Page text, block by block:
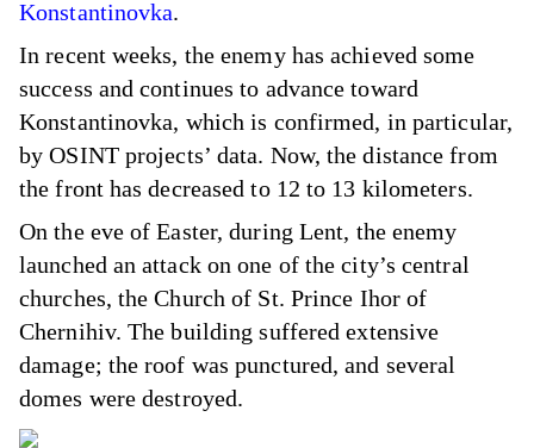
Konstantinovka.
In recent weeks, the enemy has achieved some
success and continues to advance toward
Konstantinovka, which is confirmed, in particular,
by OSINT projects’ data. Now, the distance from
the front has decreased to 12 to 13 kilometers.
On the eve of Easter, during Lent, the enemy
launched an attack on one of the city’s central
churches, the Church of St. Prince Ihor of
Chernihiv. The building suffered extensive
damage; the roof was punctured, and several
domes were destroyed.